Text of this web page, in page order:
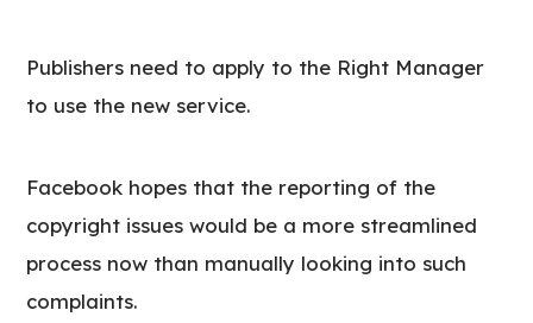
Publishers need to apply to the Right Manager
to use the new service.
Facebook hopes that the reporting of the
copyright issues would be a more streamlined
process now than manually looking into such
complaints.